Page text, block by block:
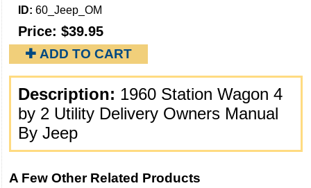
ID: 60_Jeep_OM
Price: $39.95
✚ ADD TO CART
Description: 1960 Station Wagon 4
by 2 Utility Delivery Owners Manual
By Jeep
A Few Other Related Products